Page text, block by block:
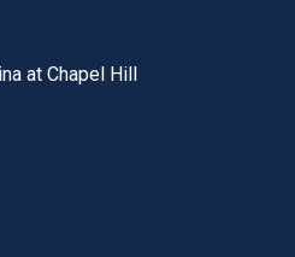
bar
at Chapel Hill